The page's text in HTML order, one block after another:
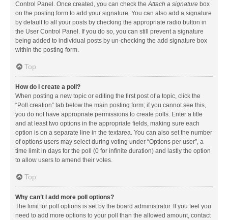
Control Panel. Once created, you can check theAttach a signature box
on the posting form to add your signature. You can also add a signature
by default to all your posts by checking the appropriate radio button in
the User Control Panel. If you do so, you can still prevent a signature
being added to individual posts by un-checking the add signature box
within the posting form.
Top
How do I create a poll?
When posting a new topic or editing the first post of a topic, click the
“Poll creation” tab below the main posting form; if you cannot see this,
you do not have appropriate permissions to create polls. Enter a title
and at least two options in the appropriate fields, making sure each
option is on a separate line in the textarea. You can also set the number
of options users may select during voting under “Options per user”, a
time limit in days for the poll (0 for infinite duration) and lastly the option
to allow users to amend their votes.
Top
Why can’t I add more poll options?
The limit for poll options is set by the board administrator. If you feel you
need to add more options to your poll than the allowed amount, contact